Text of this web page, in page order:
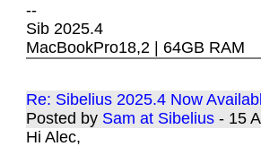
--
Sib 2025.4
MacBookPro18,2 | 64GB RAM
Re: Sibelius 2025.4 Now
Posted by Sam at Sibelius - 15
Hi Alec,